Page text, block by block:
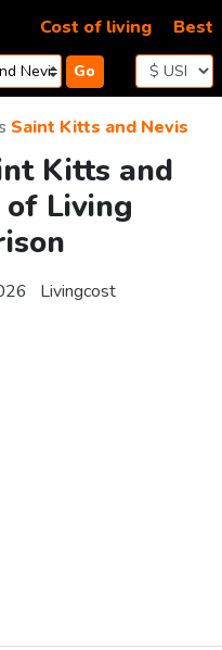
Go
Cost of living Best
Saint Kitts and Nevis
Kitts and
of Living
Livingcost